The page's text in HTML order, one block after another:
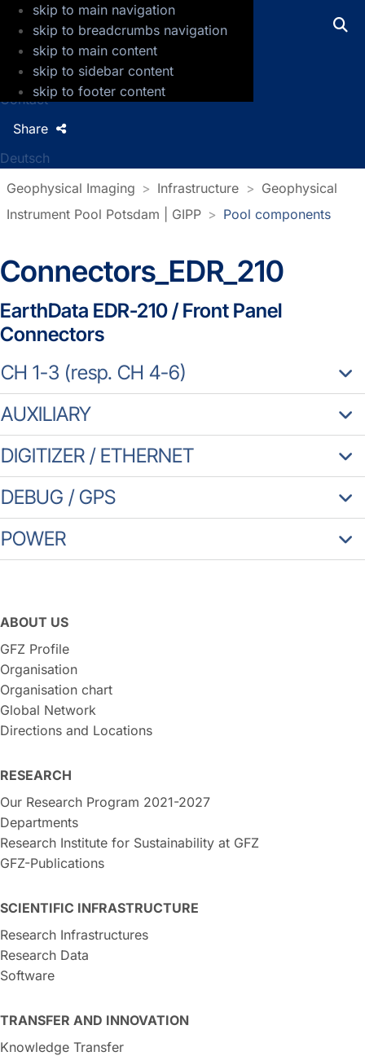
skip to main navigation
skip to breadcrumbs navigation
skip to main content
skip to sidebar content
skip to footer content
GFZ Helmholtz Centre for Geosciences
Press
Jobs
Contact
Deutsch
Share
Geophysical Imaging Infrastructure
Geophysical
Instrument Pool Potsdam | GIPP
Pool components
Connectors_EDR_210
EarthData EDR-210 / Front Panel
Connectors
CH 1-3 (resp. CH 4-6)
AUXILIARY
DIGITIZER / ETHERNET
DEBUG / GPS
POWER
ABOUT US
GFZ Profile
Organisation
Organisation chart
Global Network
Directions and Locations
RESEARCH
Our Research Program 2021-2027
Departments
Research Institute for Sustainability at GFZ
GFZ-Publications
SCIENTIFIC INFRASTRUCTURE
Research Infrastructures
Research Data
Software
TRANSFER AND INNOVATION
Knowledge Transfer